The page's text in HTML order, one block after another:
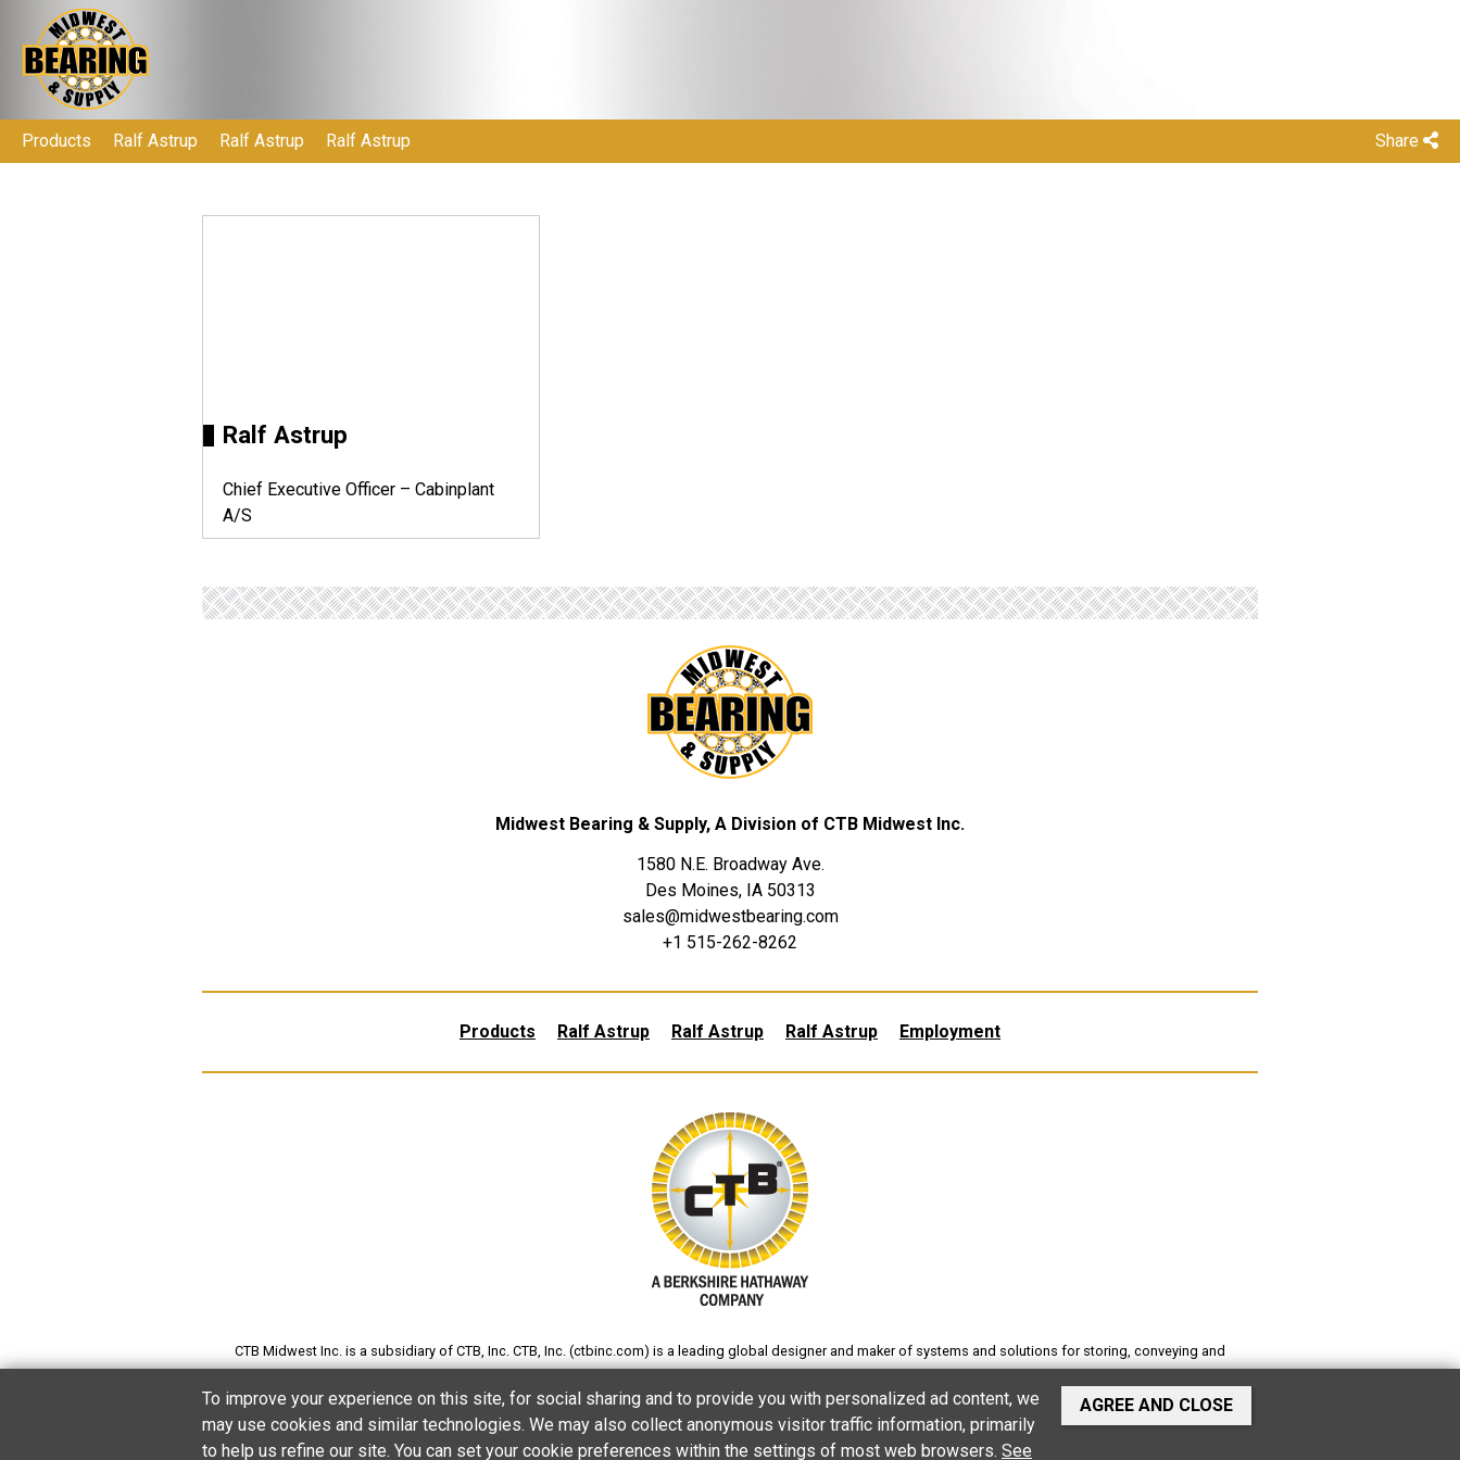
Share
Products Ralf Astrup Ralf Astrup Ralf Astrup
Ralf Astrup
Chief Executive Officer – Cabinplant
A/S
Midwest Bearing & Supply, A Division of CTB Midwest Inc.
1580 N.E. Broadway Ave.
Des Moines, IA 50313
sales@midwestbearing.com
+1 515-262-8262
Products Ralf Astrup Ralf Astrup Ralf Astrup Employment
CTB Midwest Inc. is a subsidiary of CTB, Inc. CTB, Inc. (ctbinc.com) is a leading global designer and maker of systems and solutions for storing, conveying and
processing and products for various other applications.
To improve your experience on this site, for social sharing and to provide you with personalized ad content, we
may use cookies and similar technologies. We may also collect anonymous visitor traffic information, primarily
to help us refine our site. You can set your cookie preferences within the settings of most web browsers. See
AGREE AND CLOSE